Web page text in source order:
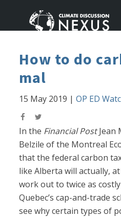
How to do
mal
15 May 2019 |OP ED
In the Financial PostJean
Belzile of the Montreal
that the federal carbon
like Alberta will actually,
work out to twice as
Quebec’s cap-and-trade
see why certain types of